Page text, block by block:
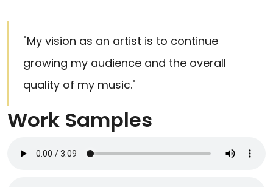
"My vision as an artist is to continue
growing my audience and the overall
quality of my music."
Work Samples